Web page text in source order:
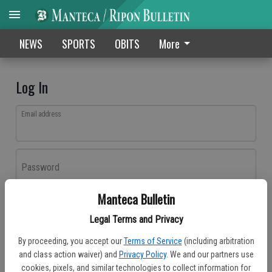
Manteca Bulletin
Legal Terms and Privacy
By proceeding, you accept our Terms of Service (including arbitration
and class action waiver) and Privacy Policy. We and our partners use
cookies, pixels, and similar technologies to collect information for
NEWS SPORTS OBITS More
Log In
Email address
Password
Don't have an account yet?Register here
Log In